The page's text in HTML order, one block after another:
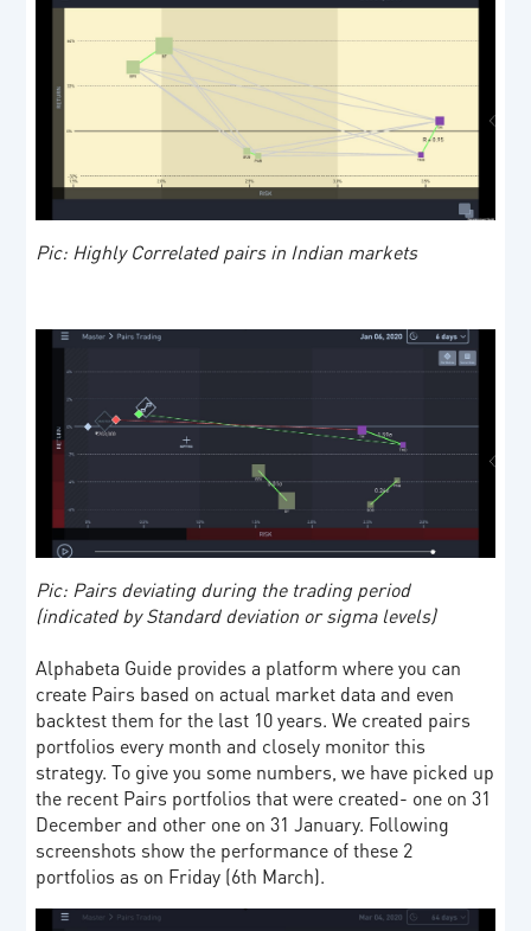
Pic: Highly Correlated pairs in Indian markets
Pic: Pairs deviating during the trading period
(indicated by Standard deviation or sigma levels)
Alphabeta Guide provides a platform where you can
create Pairs based on actual market data and even
backtest them for the last 10 years. We created pairs
portfolios every month and closely monitor this
strategy. To give you some numbers, we have picked up
the recent Pairs portfolios that were created- one on 31
December and other one on 31 January. Following
screenshots show the performance of these 2
portfolios as on Friday (6th March).